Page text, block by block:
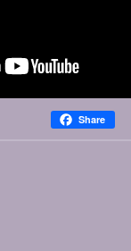
Share